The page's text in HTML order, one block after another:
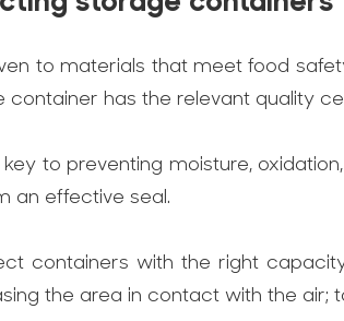
to materials that meet food
has the relevant quality
to preventing moisture,
an effective seal.
containers with the right
the area in contact with the air;